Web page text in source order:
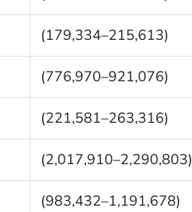
(179,334–215,613)
(776,970–921,076)
(221,581–263,316)
(2,017,910–2,290,803)
(983,432–1,191,678)